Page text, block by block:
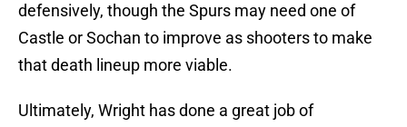
defensively, though the Spurs may need one of
Castle or Sochan to improve as shooters to make
that death lineup more viable.
Ultimately, Wright has done a great job of